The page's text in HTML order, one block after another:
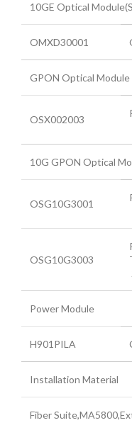
10GE Optical
OMXD30001
GPON Optical Module
OSX002003
10G GPON Optical
OSG10G3001
OSG10G3003
Power Module
H901PILA
Installation Material
Fiber